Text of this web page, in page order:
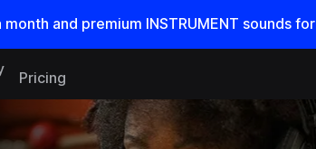
month and premium INSTRUMENT sounds for
Pricing